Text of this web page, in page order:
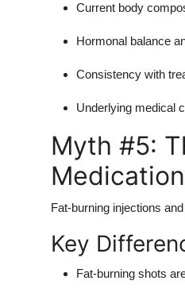
Current body
Hormonal balance
Consistency with
Underlying medical
Myth #5:
Fat-burning injections
Key
Fat-burning shots